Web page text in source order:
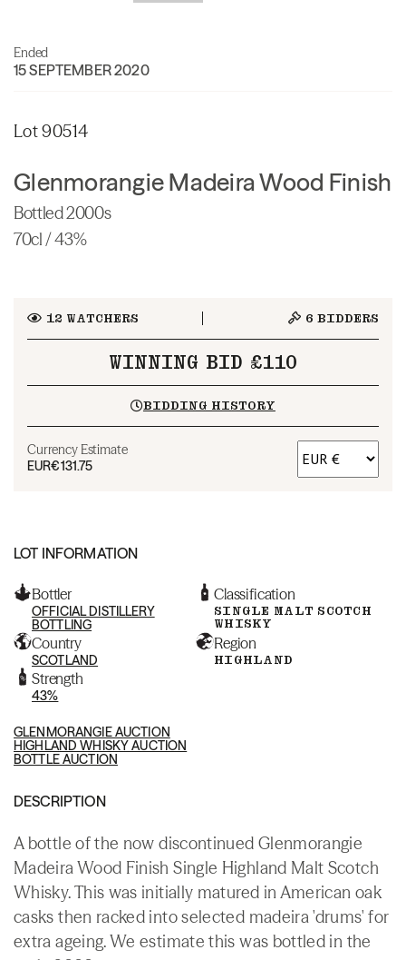
Ended
15 SEPTEMBER 2020
Lot 90514
Glenmorangie Madeira Wood Finish
Bottled 2000s
70cl / 43%
12 WATCHERS 6 BIDDERS
WINNING BID £110
BIDDING HISTORY
Currency Estimate
EUR€131.75
LOT INFORMATION
Bottler
OFFICIAL DISTILLERY
BOTTLING
Classification
SINGLE MALT SCOTCH
WHISKY
Country
SCOTLAND
Region
HIGHLAND
Strength
43%
GLENMORANGIE AUCTION
HIGHLAND WHISKY AUCTION
BOTTLE AUCTION
DESCRIPTION
A bottle of the now discontinued Glenmorangie
Madeira Wood Finish Single Highland Malt Scotch
Whisky. This was initially matured in American oak
casks then racked into selected madeira 'drums' for
extra ageing. We estimate this was bottled in the